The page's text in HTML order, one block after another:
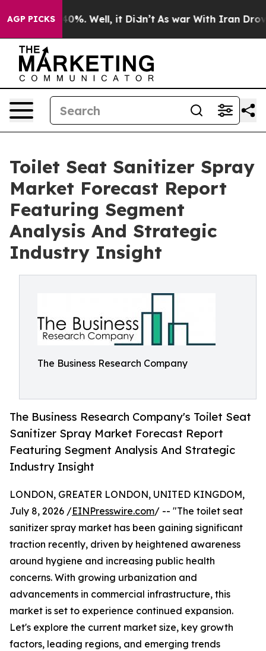
AGP PICKS
40%. Well, it Didn’t As war With Iran Drove oil
Toilet Seat Sanitizer Spray
Market Forecast Report
Featuring Segment
Analysis And Strategic
Industry Insight
The Business Research Company
The Business Research Company's Toilet Seat
Sanitizer Spray Market Forecast Report
Featuring Segment Analysis And Strategic
Industry Insight
LONDON, GREATER LONDON, UNITED KINGDOM,
July 8, 2026 /EINPresswire.com/ -- "The toilet seat
sanitizer spray market has been gaining significant
traction recently, driven by heightened awareness
around hygiene and increasing public health
concerns. With growing urbanization and
advancements in commercial infrastructure, this
market is set to experience continued expansion.
Let's explore the current market size, key growth
factors, leading regions, and emerging trends